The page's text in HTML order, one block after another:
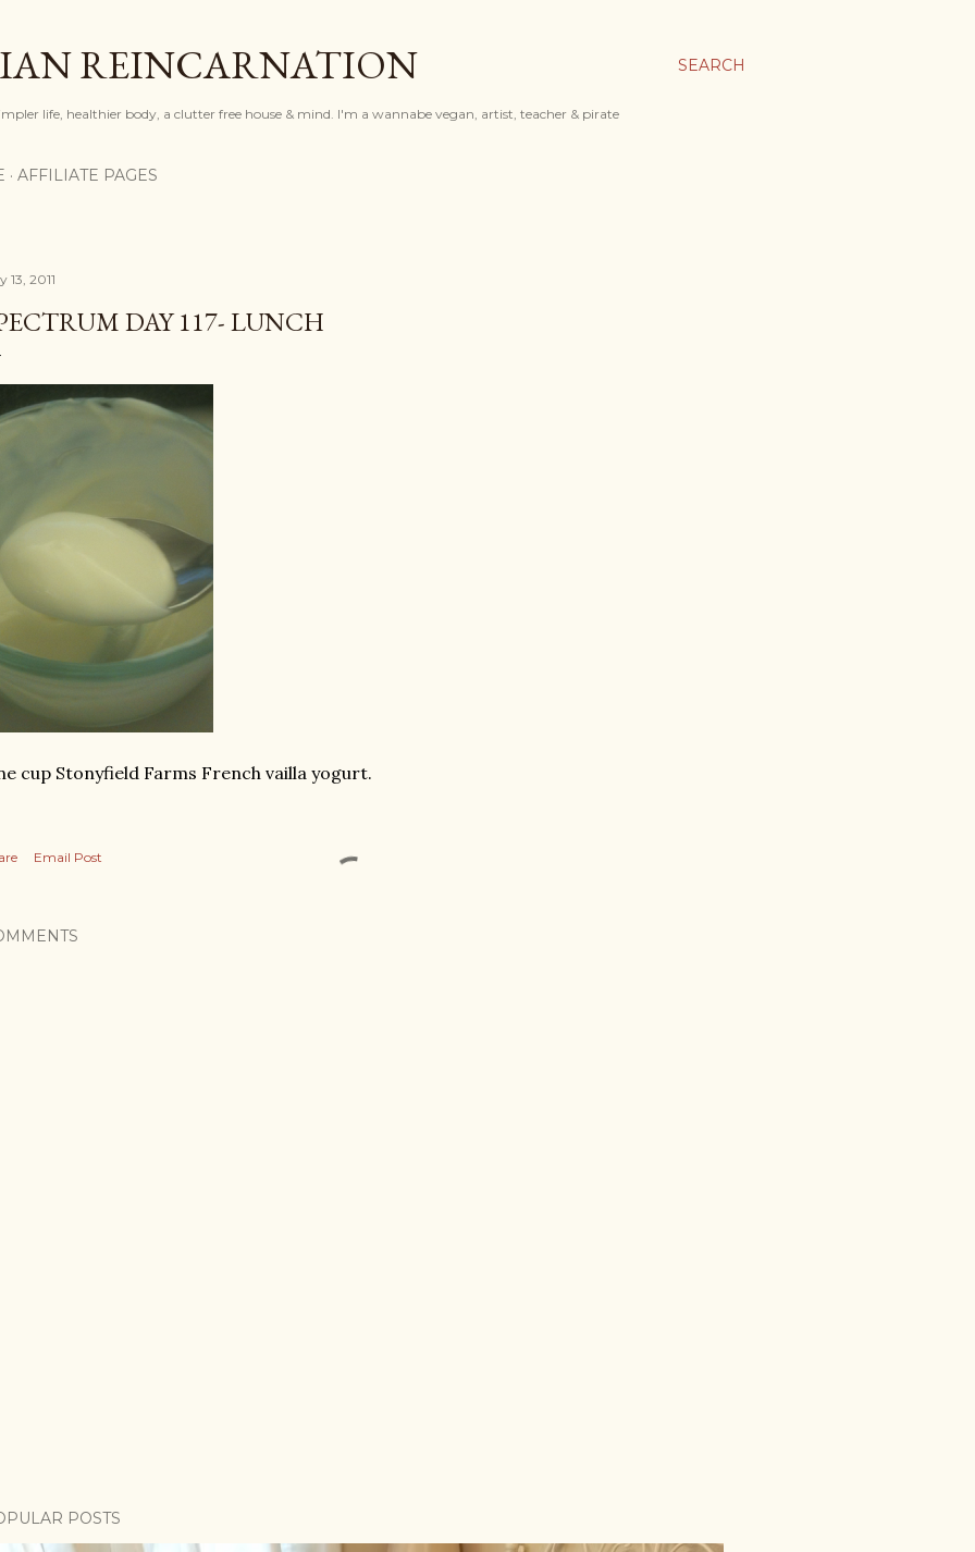
SEARCH
REINCARNATION
life, healthier body, a clutter free house & mind. I'm a wannabe vegan, artist, teacher & pirate
AFFILIATE PAGES
13, 2011
DAY 117- LUNCH
cup Stonyfield Farms French vailla yogurt.
Email Post
POSTS